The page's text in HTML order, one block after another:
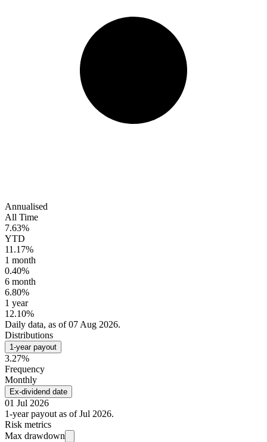
Annualised
All Time
7.63%
YTD
11.17%
1 month
0.40%
6 month
6.80%
1 year
12.10%
Daily data, as of 07 Aug 2026.
Distributions
1-year payout
3.27%
Frequency
Monthly
Ex-dividend date
01 Jul 2026
1-year payout as of Jul 2026.
Risk metrics
Max drawdown